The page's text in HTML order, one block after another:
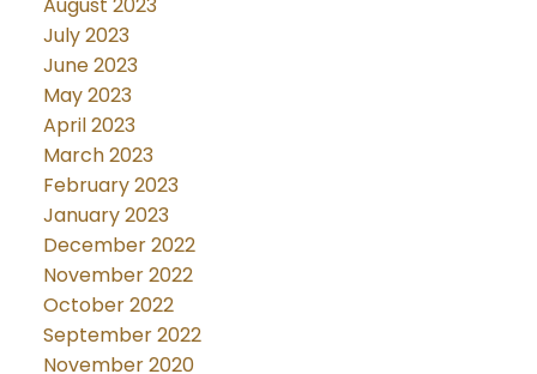
August 2023
July 2023
June 2023
May 2023
April 2023
March 2023
February 2023
January 2023
December 2022
November 2022
October 2022
September 2022
November 2020